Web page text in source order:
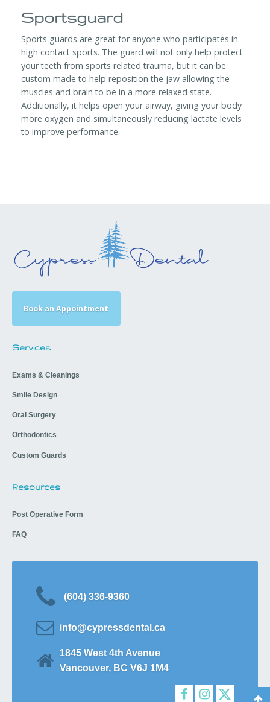
Sportsguard
Sports guards are great for anyone who participates in
high contact sports. The guard will not only help protect
your teeth from sports related trauma, but it can be
custom made to help reposition the jaw allowing the
muscles and brain to be in a more relaxed state.
Additionally, it helps open your airway, giving your body
more oxygen and simultaneously reducing lactate levels
to improve performance.
Book an Appointment
Services
Exams & Cleanings
Smile Design
Oral Surgery
Orthodontics
Custom Guards
Resources
Post Operative Form
FAQ
(604) 336-9360
info@cypressdental.ca
1845 West 4th Avenue
Vancouver, BC V6J 1M4